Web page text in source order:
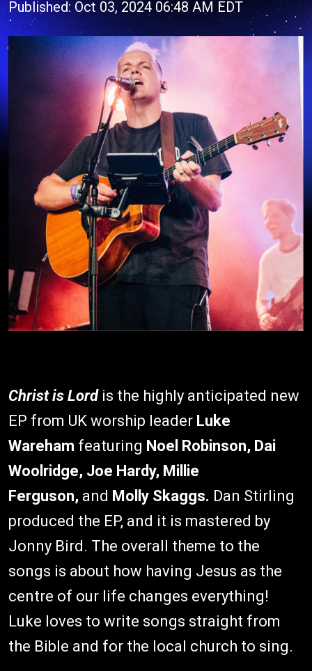
Published: Oct 03, 2024 06:48 AM EDT
Christ is Lord is the highly anticipated new
EP from UK worship leader Luke
Wareham featuring Noel Robinson, Dai
Woolridge, Joe Hardy, Millie
Ferguson, and Molly Skaggs. Dan Stirling
produced the EP, and it is mastered by
Jonny Bird. The overall theme to the
songs is about how having Jesus as the
centre of our life changes everything!
Luke loves to write songs straight from
the Bible and for the local church to sing.